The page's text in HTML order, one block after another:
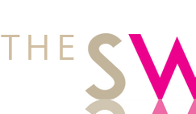
THE